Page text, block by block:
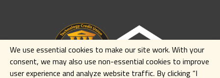
We use essential cookies to make our site work. With your
consent, we may also use non-essential cookies to improve
user experience and analyze website traffic. By clicking “I